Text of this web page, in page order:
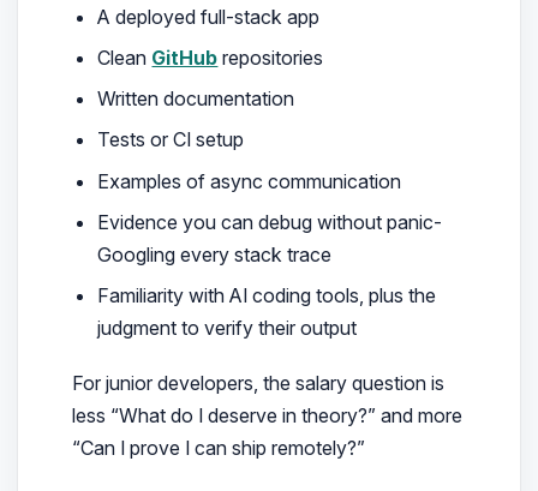
A deployed full-stack app
Clean GitHub repositories
Written documentation
Tests or CI setup
Examples of async communication
Evidence you can debug without panic-
Googling every stack trace
Familiarity with AI coding tools, plus the
judgment to verify their output
For junior developers, the salary question is
less “What do I deserve in theory?” and more
“Can I prove I can ship remotely?”